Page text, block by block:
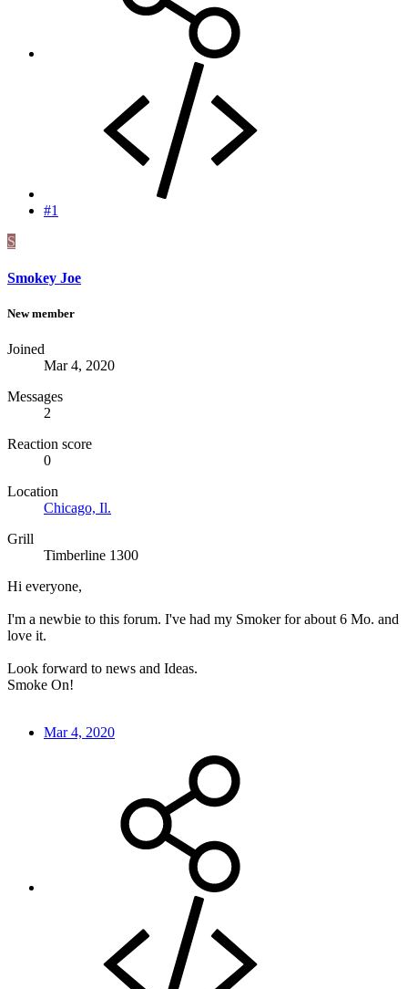
#1
S
Smokey Joe
New member
Joined
Mar 4, 2020
Messages
2
Reaction score
0
Location
Chicago, Il.
Grill
Timberline 1300
Hi everyone,
I'm a newbie to this forum. I've had my Smoker for about 6 Mo. and
love it.
Look forward to news and Ideas.
Smoke On!
Mar 4, 2020